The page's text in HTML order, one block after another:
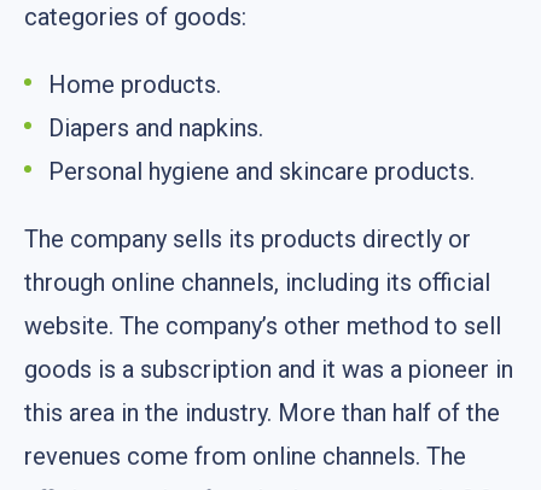
categories of goods:
Home products.
Diapers and napkins.
Personal hygiene and skincare products.
The company sells its products directly or
through online channels, including its official
website. The company’s other method to sell
goods is a subscription and it was a pioneer in
this area in the industry. More than half of the
revenues come from online channels. The